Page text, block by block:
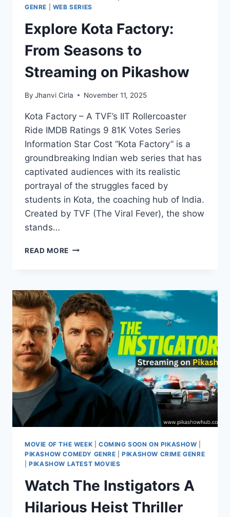
GENRE
WEB SERIES
Explore Kota Factory:
From Seasons to
Streaming on Pikashow
By Jhanvi Cirla November 11, 2025
Kota Factory – A TVF’s IIT Rollercoaster
Ride IMDB Ratings 9 81K Votes Series
Information Star Cost “Kota Factory” is a
groundbreaking Indian web series that has
captivated audiences with its realistic
portrayal of the struggles faced by
students in Kota, the coaching hub of India.
Created by TVF (The Viral Fever), the show
stands…
READ MORE EXPLORE
SEASONS
TO
STREAMING
PIKASHOW
MOVIE OF THE WEEK COMING SOON ON PIKASHOW
PIKASHOW COMEDY GENRE |PIKASHOW CRIME GENRE
|PIKASHOW LATEST MOVIES
Watch The Instigators A
Hilarious Heist Thriller